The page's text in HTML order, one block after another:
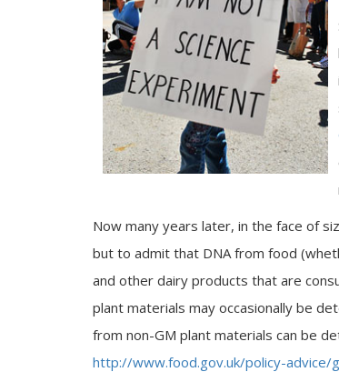
Now many years later, in the face of
but to admit that DNA from food
and other dairy products that are
plant materials may occasionally be
from non-GM plant materials can be
http://www.food.gov.uk/policy-advice/